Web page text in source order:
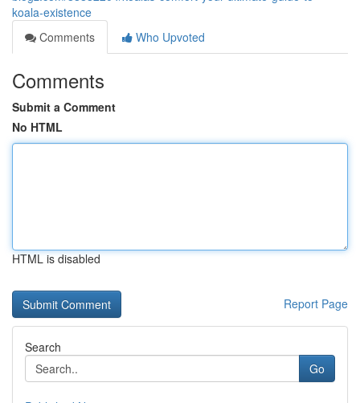
koala-existence
Comments
Who Upvoted
Comments
Submit a Comment
No HTML
HTML is disabled
Report Page
Search
Go